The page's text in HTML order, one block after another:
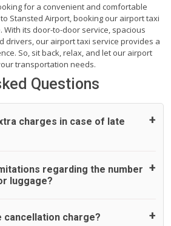
for a convenient and comfortable
Stansted Airport, booking our airport taxi
With its door-to-door service, spacious
drivers, our airport taxi service provides a
So, sit back, relax, and let our airport
transportation needs.
Questions
charges in case of late
from an airport, as standard, UK
passengers 45 minutes maximum
rata. UK Airport Taxi therefore,
regarding the number
luggage?
can be booked. You may choose
cancellation charge?